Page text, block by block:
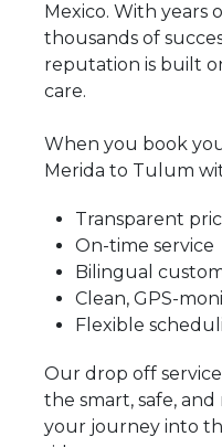
Mexico. With years
thousands of
reputation is built
care.
When you book
Merida to Tulum
Transparent
On-time service
Bilingual
Clean, GPS-
Flexible
Our drop off
the smart, safe,
your journey into